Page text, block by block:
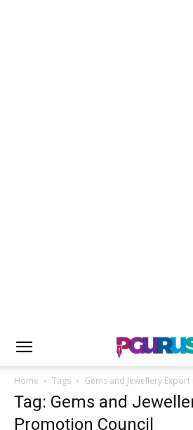
Home Tags Gems and Jewellery
Tag: Gems and
Promotion Council